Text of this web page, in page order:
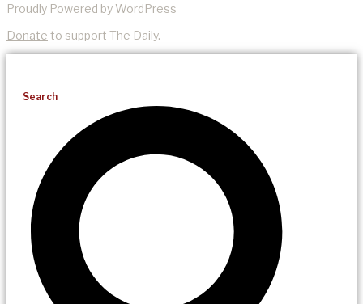
Proudly Powered by WordPress
Donate to support The Daily.
Search